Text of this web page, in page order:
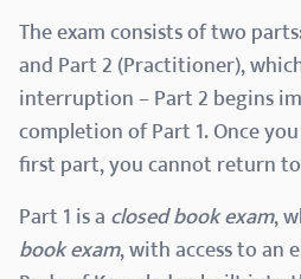
The exam consists of two
and Part 2 (Practitioner),
interruption – Part 2 begins
completion of Part 1. Once
first part, you cannot return
Part 1 is aclosed book exam,
book exam, with access to an